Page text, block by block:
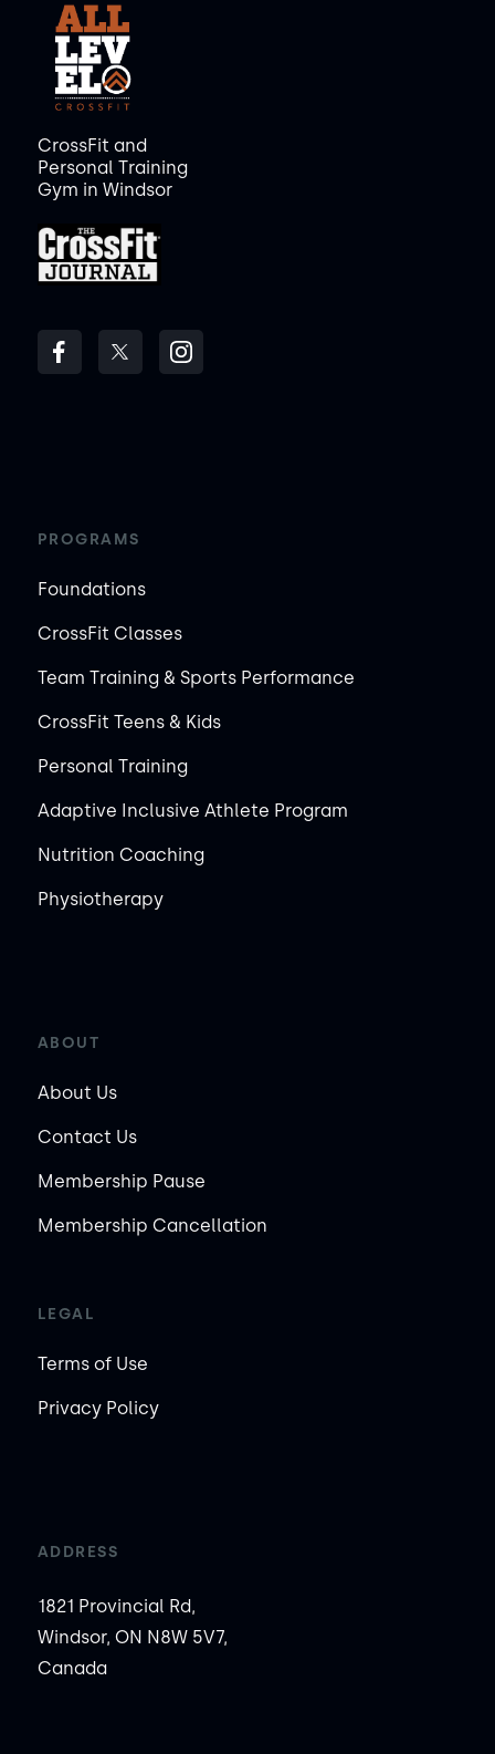
CrossFit and
Personal Training
Gym in Windsor
PROGRAMS
Foundations
CrossFit Classes
Team Training & Sports Performance
CrossFit Teens & Kids
Personal Training
Adaptive Inclusive Athlete Program
Nutrition Coaching
Physiotherapy
ABOUT
About Us
Contact Us
Membership Pause
Membership Cancellation
LEGAL
Terms of Use
Privacy Policy
ADDRESS
1821 Provincial Rd,
Windsor, ON N8W 5V7,
Canada